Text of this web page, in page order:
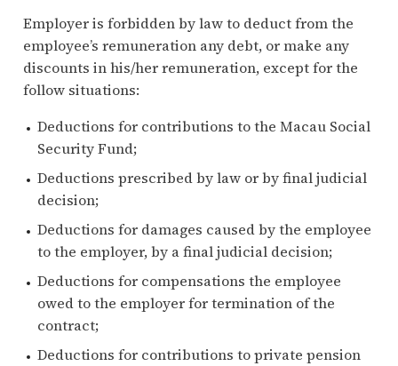
Employer is forbidden by law to deduct from the
employee’s remuneration any debt, or make any
discounts in his/her remuneration, except for the
follow situations:
Deductions for contributions to the Macau Social
Security Fund;
Deductions prescribed by law or by final judicial
decision;
Deductions for damages caused by the employee
to the employer, by a final judicial decision;
Deductions for compensations the employee
owed to the employer for termination of the
contract;
Deductions for contributions to private pension